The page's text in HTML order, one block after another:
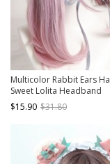
Multicolor Rabbit Ears
Sweet Lolita Headband
$15.90 $31.80